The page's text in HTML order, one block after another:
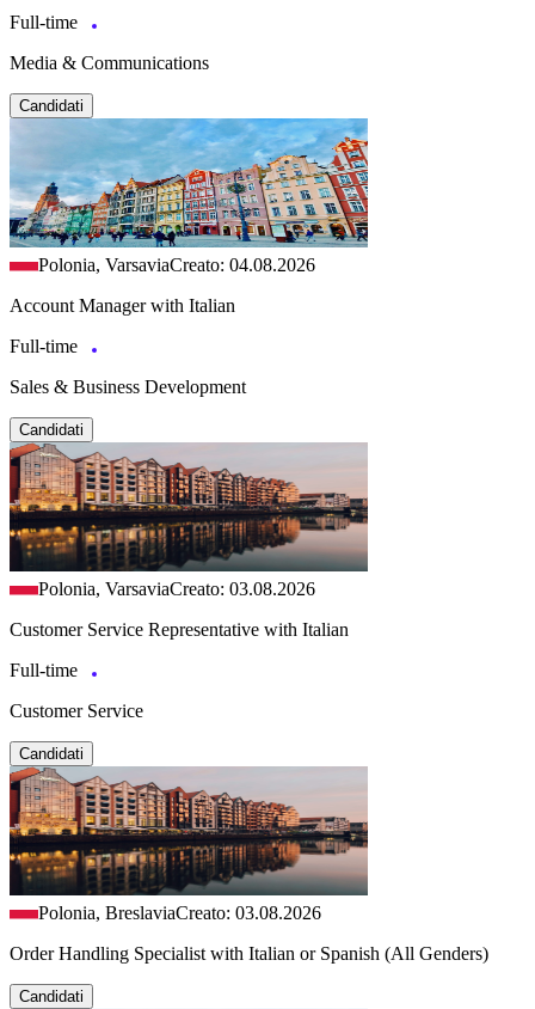
Full-time
Media & Communications
Candidati
Polonia, VarsaviaCreato: 04.08.2026
Account Manager with Italian
Full-time
Sales & Business Development
Candidati
Polonia, VarsaviaCreato: 03.08.2026
Customer Service Representative with Italian
Full-time
Customer Service
Candidati
Polonia, BreslaviaCreato: 03.08.2026
Order Handling Specialist with Italian or Spanish (All Genders)
Candidati